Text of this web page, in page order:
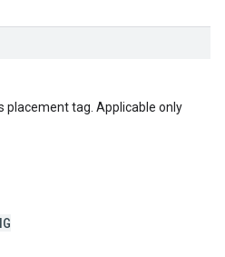
placement tag. Applicable only